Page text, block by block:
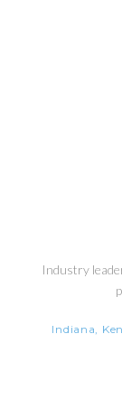
Industry
Indiana,